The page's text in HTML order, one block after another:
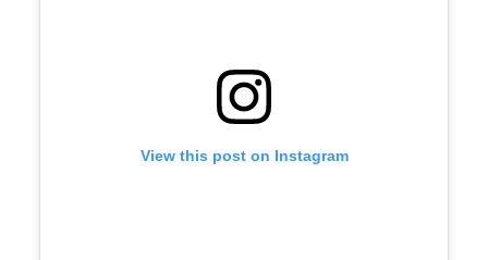
View this post on Instagram